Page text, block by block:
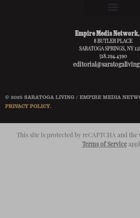
Empire Media
8 BUTLER PLACE
SARATOGA SPRINGS, NY
518.294.4390
© 2025 SARATOGA LIVING / EMPIRE MEDIA
PRIVACY POLICY.
This site is protected by reCAPTCHA and the
Terms of Service